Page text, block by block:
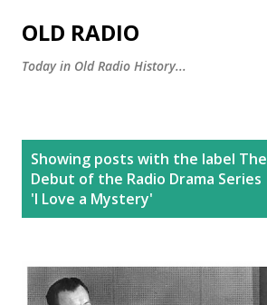
OLD RADIO
Today in Old Radio History...
Showing posts with the label The
Debut of the Radio Drama Series
'I Love a Mystery'